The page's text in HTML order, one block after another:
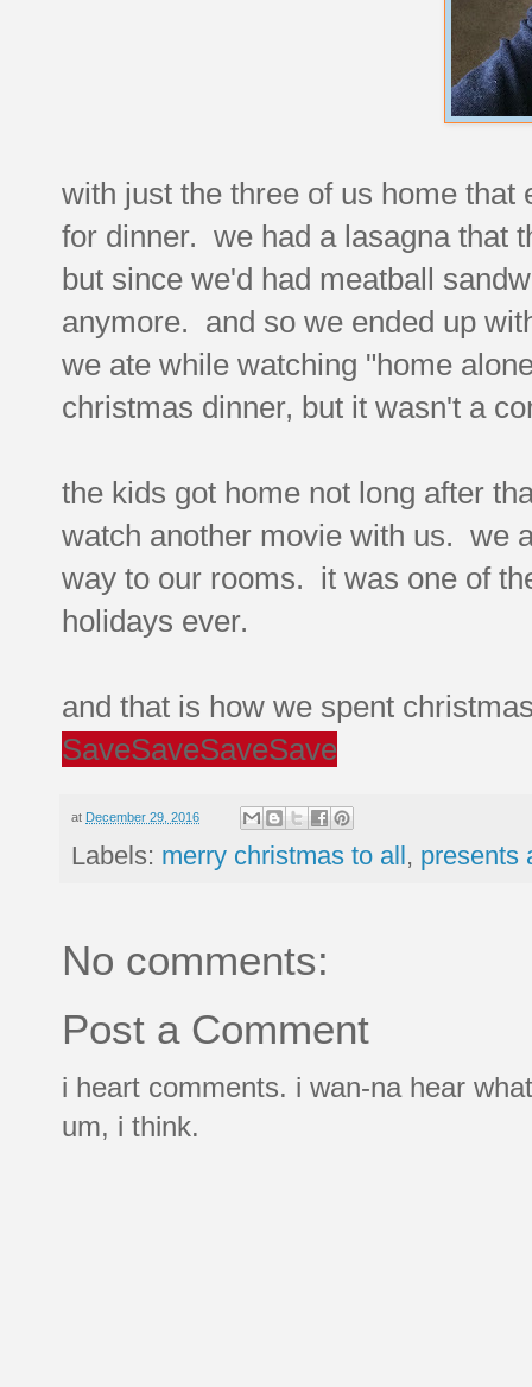
with just the three of us home
for dinner. we had a lasagna that
but since we'd had meatball
anymore. and so we ended up
we ate while watching "home
christmas dinner, but it wasn't a
the kids got home not long after
watch another movie with us. we
way to our rooms. it was one of
holidays ever.
and that is how we spent
SaveSaveSaveSave
at December 29, 2016
Labels: merry christmas to all, presents
No comments:
Post a Comment
i heart comments. i wan-na hear
um, i think.